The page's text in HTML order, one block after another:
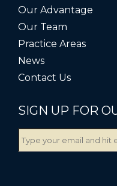
Our Advantage
Our Team
Practice Areas
News
Contact Us
SIGN UP FOR